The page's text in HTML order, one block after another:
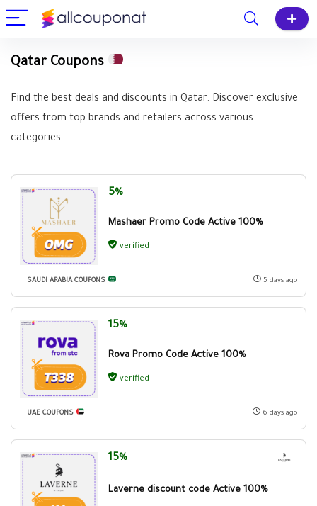
Qatar Coupons
Find the best deals and discounts in Qatar. Discover exclusive
offers from top brands and retailers across various
categories.
5%
Mashaer Promo Code Active 100%
verified
SAUDI ARABIA COUPONS 5 days ago
15%
Rova Promo Code Active 100%
verified
UAE COUPONS 6 days ago
15%
Laverne discount code Active 100%